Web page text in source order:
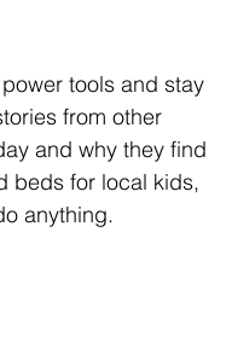
tools and stay
from other
and why they find
beds for local kids,
anything.